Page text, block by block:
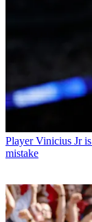
Player Vinicius Jr
mistake